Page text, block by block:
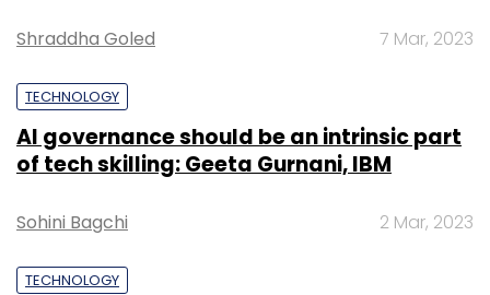
Shraddha Goled 7 Mar, 2023
TECHNOLOGY
AI governance should be an intrinsic part
of tech skilling: Geeta Gurnani, IBM
Sohini Bagchi 2 Mar, 2023
TECHNOLOGY